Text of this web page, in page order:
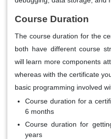
Course Duration
The course duration for the
both have different course
will learn more components
whereas with the certificate
basic programming involved
Course duration for a
6 months
Course duration for
years